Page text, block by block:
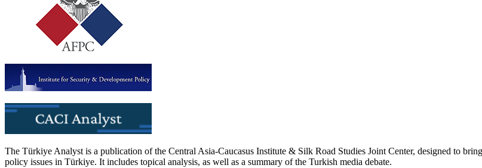
The Türkiye Analyst is a publication of the Central Asia-Caucasus Institute & Silk Road Studies Joint Center, designed to
policy issues in Türkiye. It includes topical analysis, as well as a summary of the Turkish media debate.